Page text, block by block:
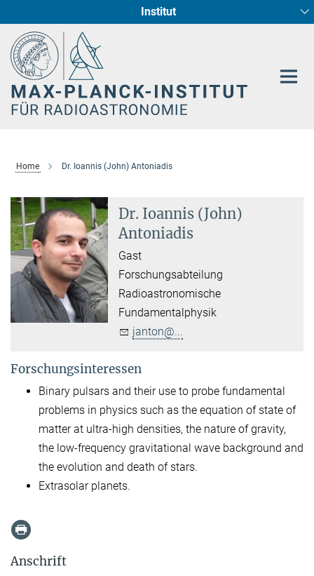
Institut
Radioastronomische Fundamentalphysik
Sternentstehung und Galaxienentwicklung
Home Dr. Ioannis (John) Antoniadis
Dr. Ioannis (John)
Antoniadis
Gast
Forschungsabteilung
Radioastronomische
Fundamentalphysik
janton@...
Forschungsinteressen
Binary pulsars and their use to probe fundamental
problems in physics such as the equation of state of
matter at ultra-high densities, the nature of gravity,
the low-frequency gravitational wave background and
the evolution and death of stars.
Extrasolar planets.
Anschrift